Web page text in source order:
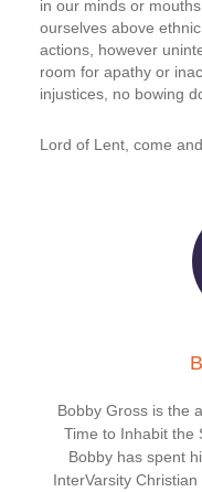
in our minds or
ourselves above
actions, however
room for apathy or
injustices, no bowing
Lord of Lent, come
Bobby Gross is the
Time to Inhabit the
Bobby has spent
InterVarsity